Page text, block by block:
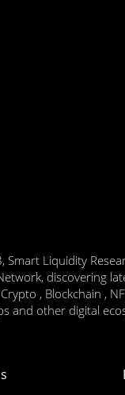
Smart Liquidity
discovering
, Blockchain ,
and other digital